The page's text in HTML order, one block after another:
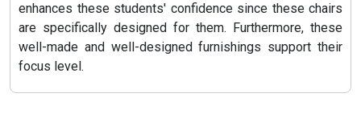
enhances these students' confidence since these chairs
are specifically designed for them. Furthermore, these
well-made and well-designed furnishings support their
focus level.